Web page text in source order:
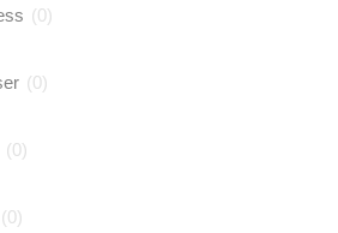
(0)
(0)
(0)
(0)